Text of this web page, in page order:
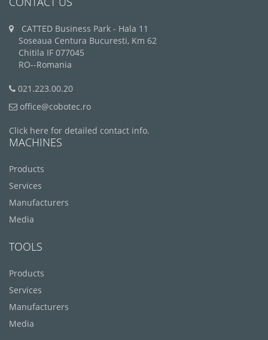
CATTED Business Park - Hala 11
Soseaua Centura Bucuresti, Km 62
Chitila IF 077045
RO--Romania
021.223.00.20
office@cobotec.ro
Click here for detailed contact info.
MACHINES
Products
Services
Manufacturers
Media
TOOLS
Products
Services
Manufacturers
Media